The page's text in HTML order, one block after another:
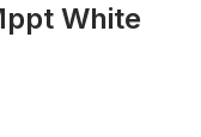
White